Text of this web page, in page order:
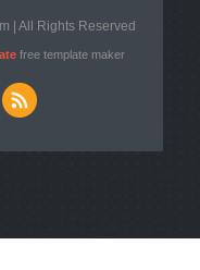
| All Rights Reserved
free template maker